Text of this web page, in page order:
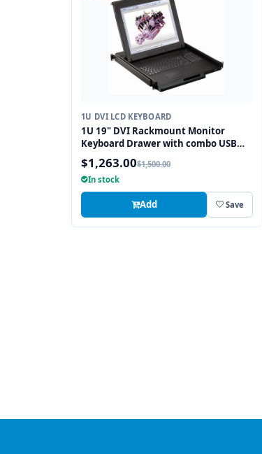
1U DVI LCD KEYBOARD
1U 19" DVI Rackmount Monitor
Keyboard Drawer with combo USB
and PS2 Interface Touchpad
$1,263.00$1,500.00
In stock
Add Save